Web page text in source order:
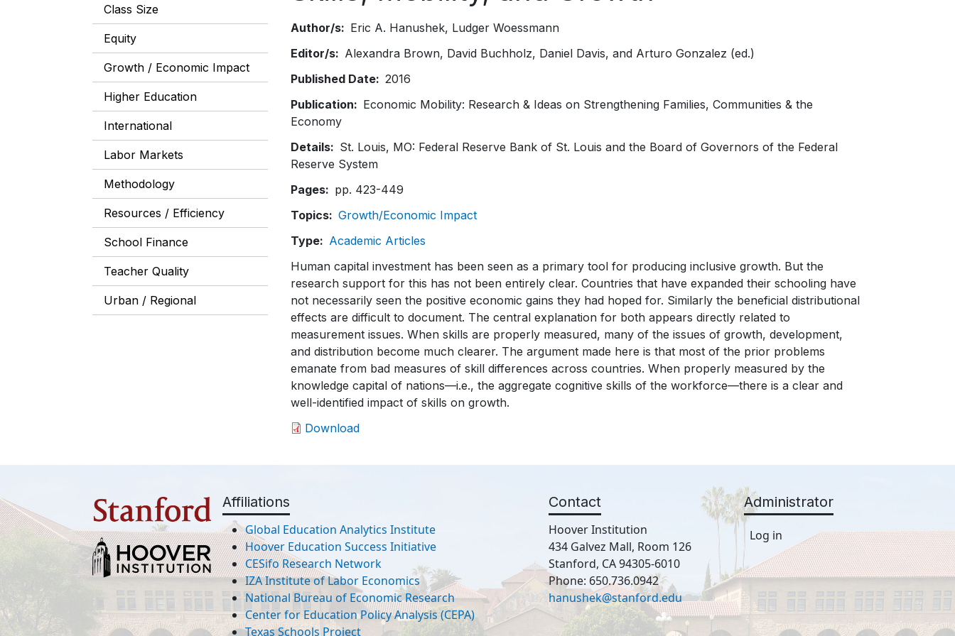
Class Size
Equity
Growth / Economic Impact
Higher Education
International
Labor Markets
Methodology
Resources / Efficiency
School Finance
Teacher Quality
Urban / Regional
Author/s Eric A. Hanushek Ludger Woessmann
Editor/s
Alexandra Brown, David Buchholz, Daniel Davis, and Arturo Gonzalez (ed.)
Published Date
2016
Publication
Economic Mobility: Research & Ideas on Strengthening Families, Communities & the
Economy
Details
St. Louis, MO: Federal Reserve Bank of St. Louis and the Board of Governors of the Federal
Reserve System
Pages
pp. 423-449
Topics
Growth/Economic Impact
Type
Academic Articles
Human capital investment has been seen as a primary tool for producing inclusive growth. But the
research support for this has not been entirely clear. Countries that have expanded their schooling have
not necessarily seen the positive economic gains they had hoped for. Similarly the beneficial distributional
effects are difficult to document. The central explanation for both appears directly related to
measurement issues. When skills are properly measured, many of the issues of growth, development,
and distribution become much clearer. The argument made here is that most of the prior problems
emanate from bad measures of skill differences across countries. When properly measured by the
knowledge capital of nations—i.e., the aggregate cognitive skills of the workforce—there is a clear and
well-identified impact of skills on growth.
Download
Affiliations
Global Education Analytics Institute
Hoover Education Success Initiative
CESifo Research Network
IZA Institute of Labor Economics
National Bureau of Economic Research
Center for Education Policy Analysis (CEPA)
Texas Schools Project
Contact
Hoover Institution
434 Galvez Mall, Room 126
Stanford, CA 94305-6010
Phone: 650.736.0942
hanushek@stanford.edu
Administrator
Log in